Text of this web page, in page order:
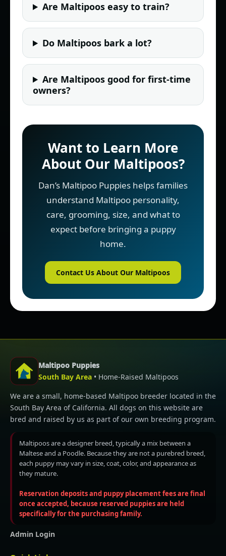
Are Maltipoos easy to train?
Do Maltipoos bark a lot?
Are Maltipoos good for first-time
owners?
Want to Learn More
About Our Maltipoos?
Dan’s Maltipoo Puppies helps families
understand Maltipoo personality,
care, grooming, size, and what to
expect before bringing a puppy
home.
Contact Us About Our Maltipoos
Maltipoo Puppies
South Bay Area • Home-Raised Maltipoos
We are a small, home-based Maltipoo breeder located in the
South Bay Area of California. All dogs on this website are
bred and raised by us as part of our own breeding program.
Maltipoos are a designer breed, typically a mix between a
Maltese and a Poodle. Because they are not a purebred breed,
each puppy may vary in size, coat, color, and appearance as
they mature.
Reservation deposits and puppy placement fees are final
once accepted, because reserved puppies are held
specifically for the purchasing family.
Admin Login